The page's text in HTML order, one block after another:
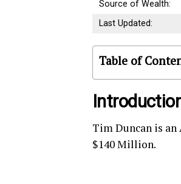
Source of Wealth:
Last Updated:
Table of
Tim Duncan is
$140 Million.